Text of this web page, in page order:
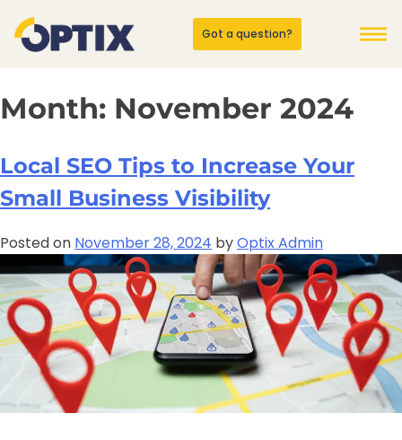
Got a question?
Month: November 2024
Local SEO Tips to Increase Your
Small Business Visibility
Posted on November 28, 2024 byOptix Admin